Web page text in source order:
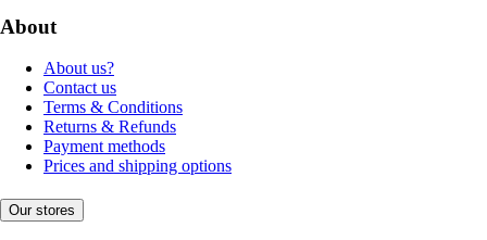
About
About us?
Contact us
Terms & Conditions
Returns & Refunds
Payment methods
Prices and shipping options
Our stores